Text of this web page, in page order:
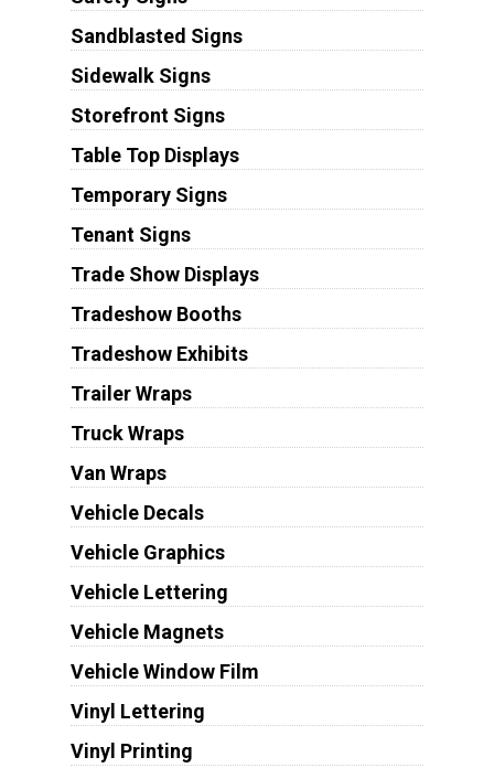
Sandblasted Signs
Sidewalk Signs
Storefront Signs
Table Top Displays
Temporary Signs
Tenant Signs
Trade Show Displays
Tradeshow Booths
Tradeshow Exhibits
Trailer Wraps
Truck Wraps
Van Wraps
Vehicle Decals
Vehicle Graphics
Vehicle Lettering
Vehicle Magnets
Vehicle Window Film
Vinyl Lettering
Vinyl Printing